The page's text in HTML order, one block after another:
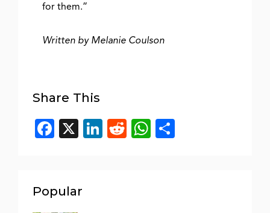
for them.”
Written by Melanie Coulson
Share This
Facebook
X LinkedIn
RedditWhatsApp
Popular